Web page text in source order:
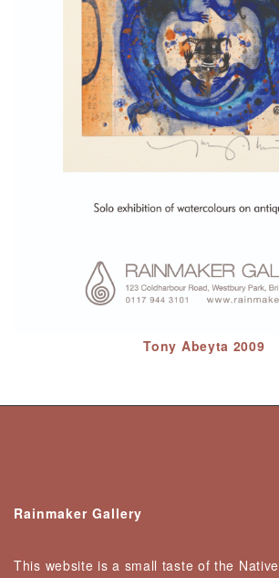
Tony Abeyta 2009
Rainmaker Gallery
This website is a small taste of the Native